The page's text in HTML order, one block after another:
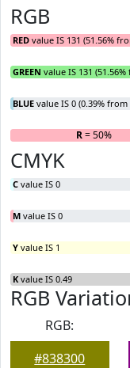
RGB
RED value IS 131 (51.56%
GREEN value IS 131
BLUE value IS 0 (0.39% from
R= 50%
CMYK
C value IS 0
M value IS 0
Y value IS 1
K value IS 0.49
RGB
RGB:
#838300